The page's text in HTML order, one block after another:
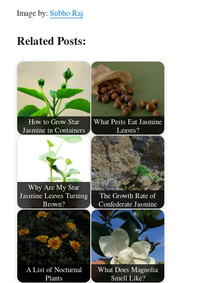
Image by:Subho Raj
Related Posts:
How to Grow Star
Jasmine in Containers
What Pests Eat Jasmine
Leaves?
Why Are My Star
Jasmine Leaves Turning
Brown?
The Growth Rate of
Confederate Jasmine
A List of Nocturnal
Plants
What Does Magnolia
Smell Like?